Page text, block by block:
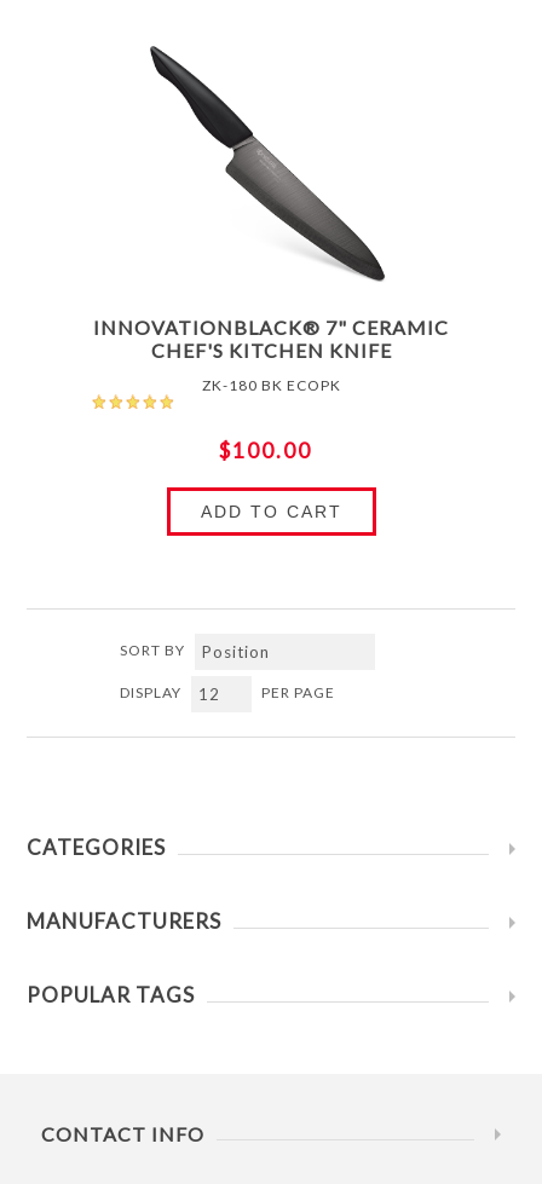
INNOVATIONBLACK® 7" CERAMIC
CHEF'S KITCHEN KNIFE
ZK-180 BK ECOPK
$100.00
ADD TO CART
SORT BY
DISPLAY PER PAGE
CATEGORIES
MANUFACTURERS
POPULAR TAGS
CONTACT INFO